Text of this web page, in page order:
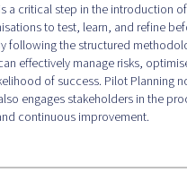
a critical step in the introduction
to test, learn, and refine
following the structured
effectively manage risks,
of success. Pilot Planning
engages stakeholders in the
continuous improvement.